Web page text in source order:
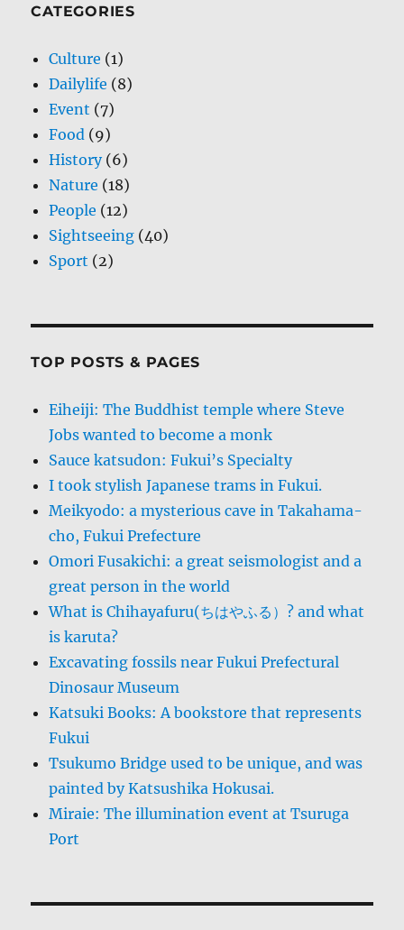
CATEGORIES
Culture (1)
Dailylife (8)
Event (7)
Food (9)
History(6)
Nature (18)
People (12)
Sightseeing (40)
Sport (2)
TOP POSTS & PAGES
Eiheiji: The Buddhist temple where Steve
Jobs wanted to become a monk
Sauce katsudon: Fukui’s Specialty
I took stylish Japanese trams in Fukui.
Meikyodo: a mysterious cave in Takahama-
cho, Fukui Prefecture
Omori Fusakichi: a great seismologist and a
great person in the world
What is Chihayafuru(ちはやふる）? and what
is karuta?
Excavating fossils near Fukui Prefectural
Dinosaur Museum
Katsuki Books: A bookstore that represents
Fukui
Tsukumo Bridge used to be unique, and was
painted by Katsushika Hokusai.
Miraie: The illumination event at Tsuruga
Port